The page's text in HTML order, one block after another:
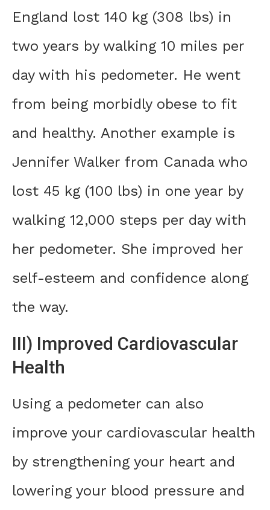
England lost 140 kg (308 lbs) in
two years by walking 10 miles per
day with his pedometer. He went
from being morbidly obese to fit
and healthy. Another example is
Jennifer Walker from Canada who
lost 45 kg (100 lbs) in one year by
walking 12,000 steps per day with
her pedometer. She improved her
self-esteem and confidence along
the way.
III) Improved Cardiovascular
Health
Using a pedometer can also
improve your cardiovascular health
by strengthening your heart and
lowering your blood pressure and